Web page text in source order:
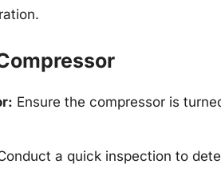
Ensure the compressor is
a quick inspection to